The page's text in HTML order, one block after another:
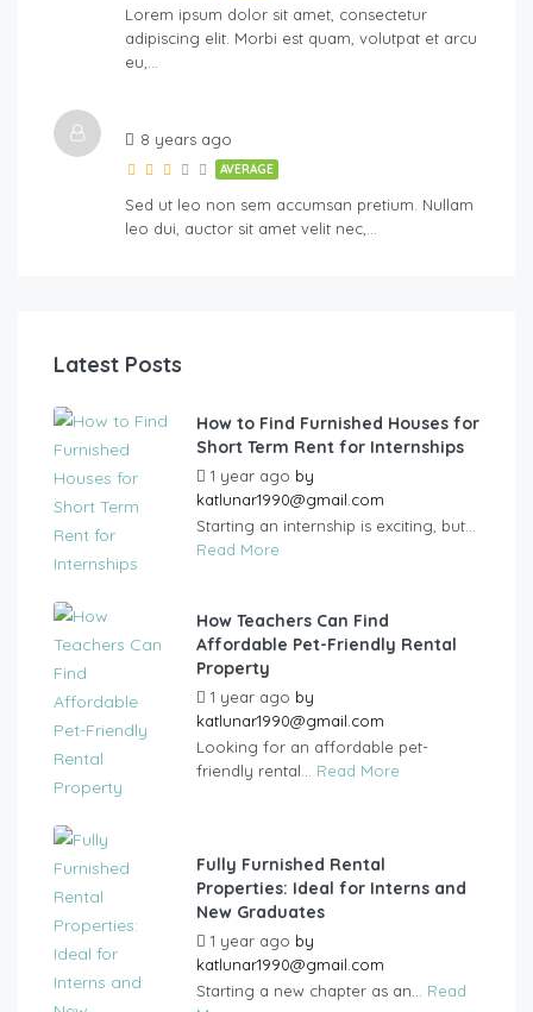
Lorem ipsum dolor sit amet, consectetur
adipiscing elit. Morbi est quam, volutpat et arcu
eu,…
8 years ago
AVERAGE
Sed ut leo non sem accumsan pretium. Nullam
leo dui, auctor sit amet velit nec,…
Latest Posts
How to Find Furnished Houses for
Short Term Rent for Internships
1 year ago by
katlunar1990@gmail.com
Starting an internship is exciting, but...
Read More
How Teachers Can Find
Affordable Pet-Friendly Rental
Property
1 year ago by
katlunar1990@gmail.com
Looking for an affordable pet-
friendly rental... Read More
Fully Furnished Rental
Properties: Ideal for Interns and
New Graduates
1 year ago by
katlunar1990@gmail.com
Starting a new chapter as an... Read